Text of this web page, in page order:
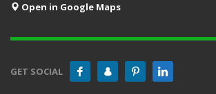
Open in Google Maps
GET SOCIAL